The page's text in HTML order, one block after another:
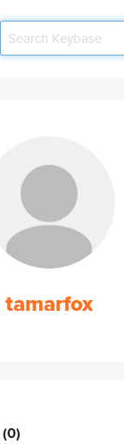
tamarfox
(0)